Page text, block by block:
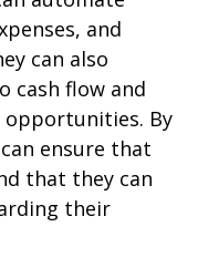
and
can also
cash flow and
By
ensure that
that they can
their